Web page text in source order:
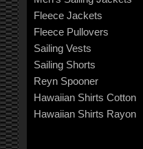
Fleece Jackets
Fleece Pullovers
Sailing Vests
Sailing Shorts
Reyn Spooner
Hawaiian Shirts Cotton
Hawaiian Shirts Rayon